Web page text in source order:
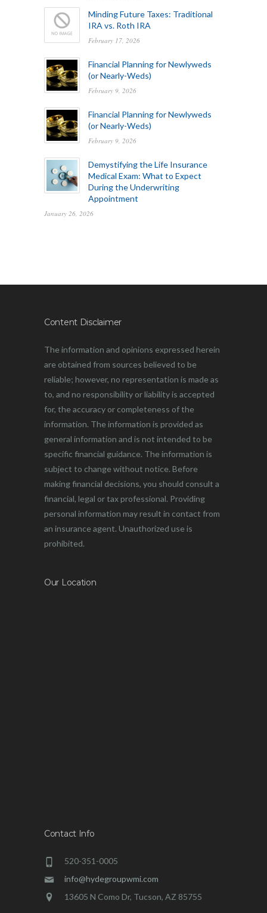
Minding Future Taxes: Traditional
IRA vs. Roth IRA
February 17, 2026
Financial Planning for Newlyweds
(or Nearly-Weds)
February 9, 2026
Financial Planning for Newlyweds
(or Nearly-Weds)
February 9, 2026
Demystifying the Life Insurance
Medical Exam: What to Expect
During the Underwriting
Appointment
January 26, 2026
Content Disclaimer
The information and opinions expressed herein
are obtained from sources believed to be
reliable; however, no representation is made as
to, and no responsibility or liability is accepted
for, the accuracy or completeness of the
information. The information is provided as
general information and is not intended to be
specific financial guidance. The information is
subject to change without notice. Before
making financial decisions, you should consult a
financial, legal or tax professional. Providing
personal information may result in contact from
an insurance agent. Unauthorized use is
prohibited.
Our Location
Contact Info
520-351-0005
info@hydegroupwmi.com
13605 N Como Dr, Tucson, AZ 85755